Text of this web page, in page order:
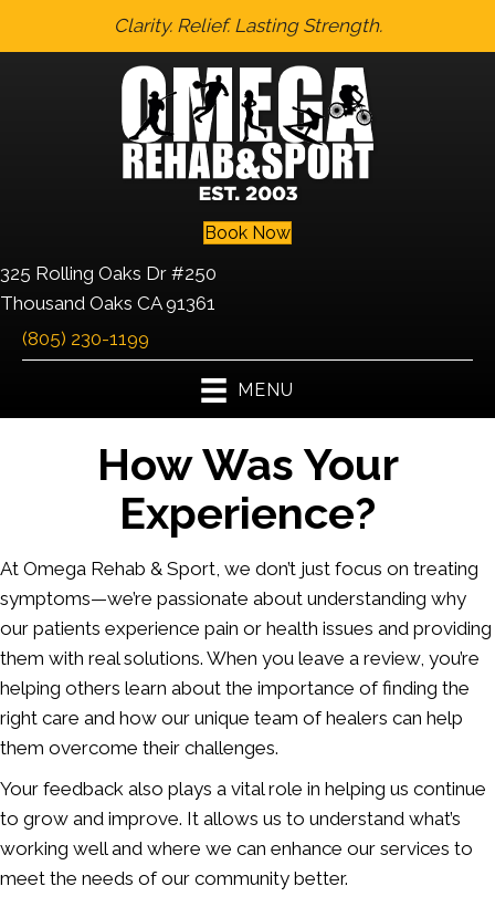
Clarity. Relief. Lasting Strength.
Book Now
325 Rolling Oaks Dr #250
Thousand Oaks CA 91361
(805) 230-1199
MENU
How Was Your
Experience?
At Omega Rehab & Sport, we don’t just focus on treating
symptoms—we’re passionate about understanding why
our patients experience pain or health issues and providing
them with real solutions. When you leave a review, you’re
helping others learn about the importance of finding the
right care and how our unique team of healers can help
them overcome their challenges.
Your feedback also plays a vital role in helping us continue
to grow and improve. It allows us to understand what’s
working well and where we can enhance our services to
meet the needs of our community better.